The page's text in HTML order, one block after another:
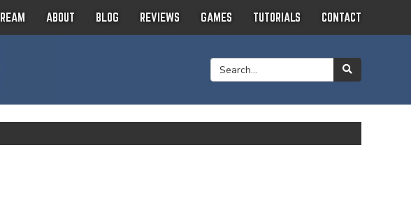
ABOUT BLOG REVIEWS GAMES TUTORIALS CONTACT